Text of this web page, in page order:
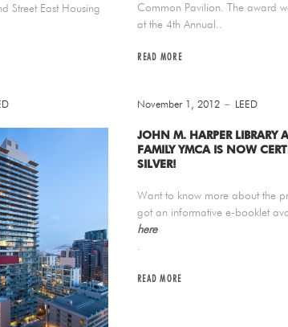
Street East Housing
Common Pavilion. The award
at the 4th Annual..
READ MORE
November 1, 2012 LEED
JOHN M. HARPER LIBRARY
FAMILY YMCA IS NOW
SILVER!
Want to know more about the
got an informative e-booklet
here
READ MORE